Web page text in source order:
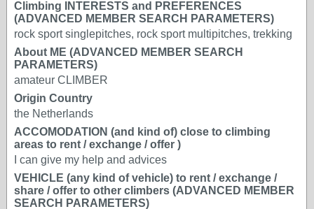
Climbing INTERESTS and PREFERENCES
(ADVANCED MEMBER SEARCH PARAMETERS)
rock sport singlepitches, rock sport multipitches, trekking
About ME (ADVANCED MEMBER SEARCH
PARAMETERS)
amateur CLIMBER
Origin Country
the Netherlands
ACCOMODATION (and kind of) close to climbing
areas to rent / exchange / offer )
I can give my help and advices
VEHICLE (any kind of vehicle) to rent / exchange /
share / offer to other climbers (ADVANCED MEMBER
SEARCH PARAMETERS)